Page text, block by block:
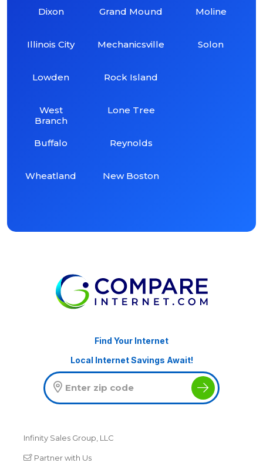
Dixon
Illinois City
Lowden
West
Branch
Buffalo
Wheatland
Grand Mound
Mechanicsville
Rock Island
Lone Tree
Reynolds
New Boston
Moline
Solon
Find Your Internet
Local Internet Savings Await!
Infinity Sales Group, LLC
Partner with Us